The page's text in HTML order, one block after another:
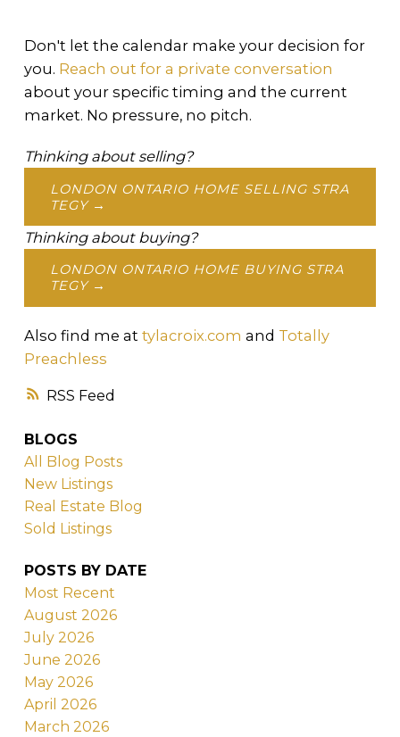
RSS
Don't let the calendar make your decision for
you. Reach out for a private conversation
about your specific timing and the current
market. No pressure, no pitch.
Thinking about selling?
LONDON ONTARIO HOME SELLING STRA
TEGY →
Thinking about buying?
LONDON ONTARIO HOME BUYING STRA
TEGY →
Also find me at tylacroix.com and Totally
Preachless
BLOGS
All Blog Posts
New Listings
Real Estate Blog
Sold Listings
POSTS BY DATE
Most Recent
August 2026
July 2026
June 2026
May 2026
April 2026
March 2026